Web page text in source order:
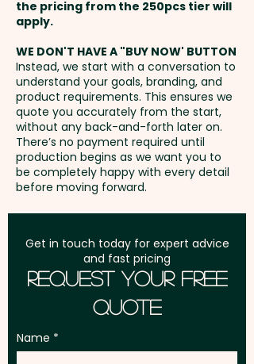
extra cost.
These custom-branded caps
are also available with a black
trim:SKU 1247 - Skye Caps -
Black Trim
incur extra cost.
Freight:
address in Australia
GST:Prices displayed are
excluding GST
the pricing from the 250pcs tier will
apply.
WE DON'T HAVE A "BUY NOW' BUTTON
Instead, we start with a conversation to
understand your goals, branding, and
product requirements. This ensures we
quote you accurately from the start,
without any back-and-forth later on.
There’s no payment required until
production begins as we want you to
be completely happy with every detail
before moving forward.
Get in touch today for expert advice
and fast pricing
Request Your Free
Quote
Name